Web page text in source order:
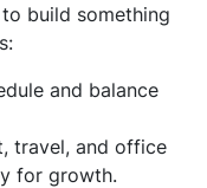
build something
and balance
travel, and office
for growth.